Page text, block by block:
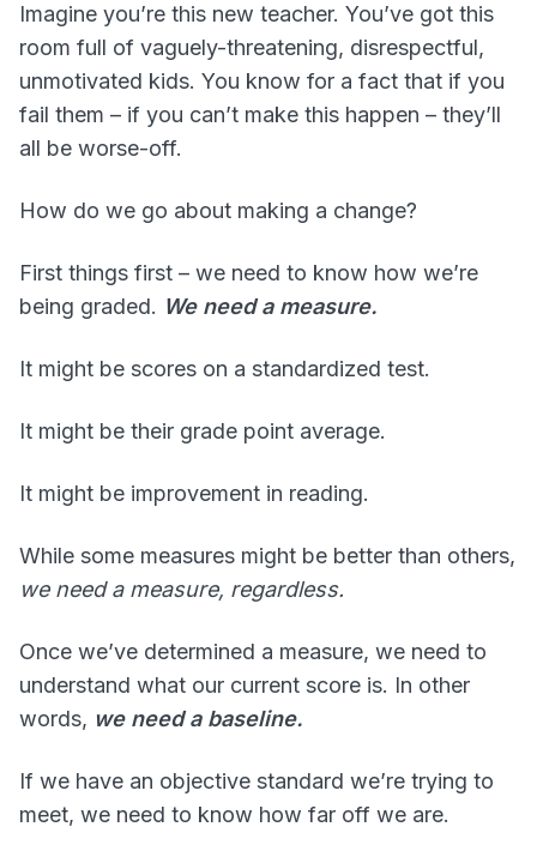
Imagine you’re this new teacher. You’ve got this
room full of vaguely-threatening, disrespectful,
unmotivated kids. You know for a fact that if you
fail them – if you can’t make this happen – they’ll
all be worse-off.
How do we go about making a change?
First things first – we need to know how we’re
being graded. We need a measure.
It might be scores on a standardized test.
It might be their grade point average.
It might be improvement in reading.
While some measures might be better than others,
we need a measure, regardless.
Once we’ve determined a measure, we need to
understand what our current score is. In other
words, we need a baseline.
If we have an objective standard we’re trying to
meet, we need to know how far off we are.